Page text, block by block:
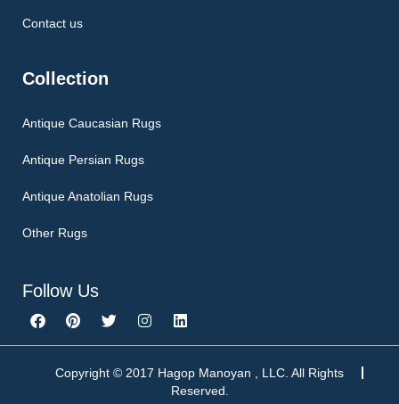
Contact us
Collection
Antique Caucasian Rugs
Antique Persian Rugs
Antique Anatolian Rugs
Other Rugs
Follow Us
F
a
c
P
i
n
e
T
w
i
t
I
n
s
a
L
i
n
e
d
Copyright © 2017 Hagop Manoyan , LLC. All Rights
Reserved.